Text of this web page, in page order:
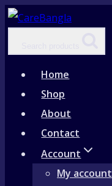
Skip
content
Home
Shop
About
Contact
Account
My account